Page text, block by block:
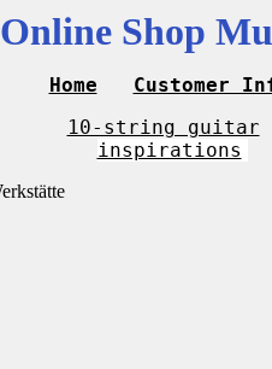
Online Shop
Home
Customer
10-string guitar
inspirations